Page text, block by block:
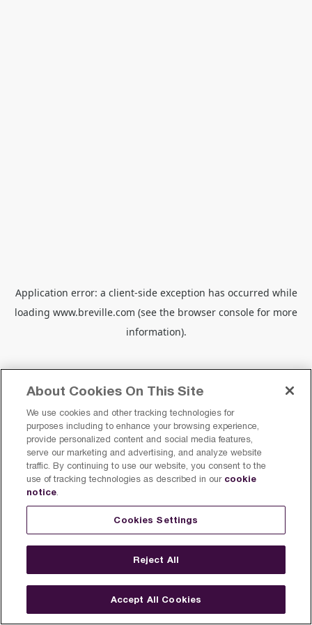
Application error: a client-side exception has occurred while
loading www.breville.com (see the browser console for more
information).
About Cookies On This Site
We use cookies and other tracking technologies for
purposes including to enhance your browsing experience,
provide personalized content and social media features,
serve our marketing and advertising, and analyze website
traffic. By continuing to use our website, you consent to the
use of tracking technologies as described in our cookie
notice.
Cookies Settings
Reject All
Accept All Cookies